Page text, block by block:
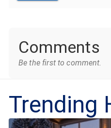
Comments
Be the first to comment.
Trending